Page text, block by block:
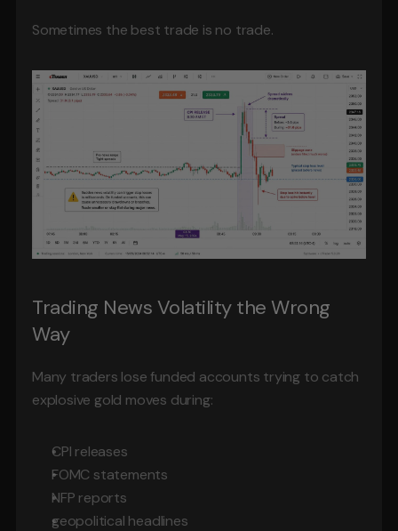
Sometimes the best trade is no trade.
Trading News Volatility the Wrong
Way
Many traders lose funded accounts trying to catch
explosive gold moves during:
CPI releases
FOMC statements
NFP reports
geopolitical headlines